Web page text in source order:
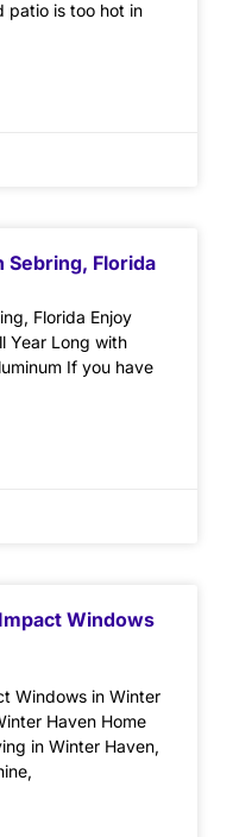
patio is too hot in
Sebring, Florida
Florida Enjoy
Year Long with
If you have
Windows
Windows in Winter
Haven Home
in Winter Haven,